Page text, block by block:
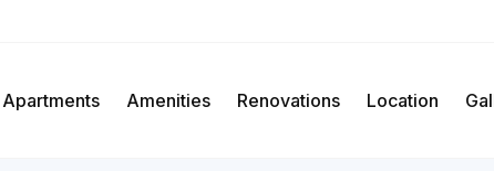
Apartments Amenities Renovations Location